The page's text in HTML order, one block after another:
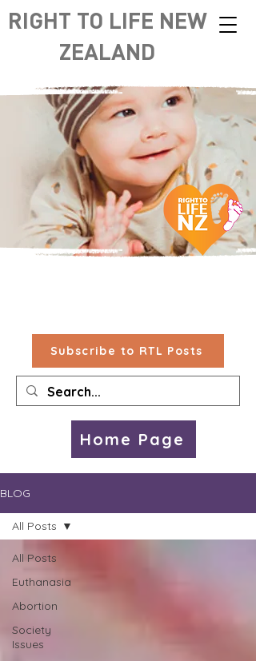
RIGHT TO LIFE NEW
ZEALAND
Subscribe to RTL Posts
Home Page
BLOG
All Posts
Euthanasia
Abortion
Society
Issues
All Posts